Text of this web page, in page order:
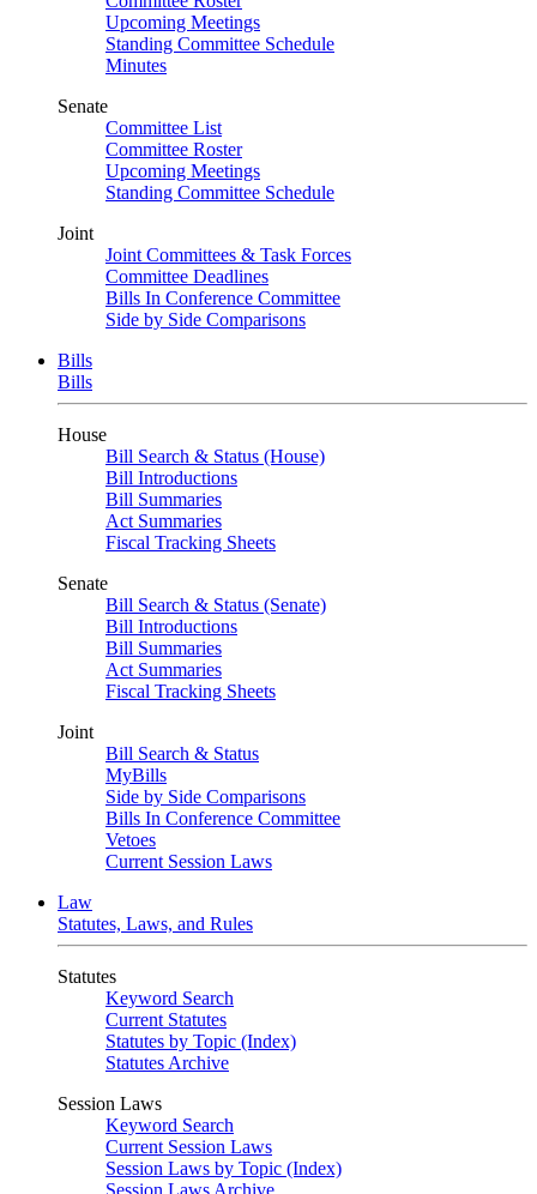
Upcoming Meetings
Standing Committee Schedule
Minutes
Senate
Committee List
Committee Roster
Upcoming Meetings
Standing Committee Schedule
Joint
Joint Committees & Task Forces
Committee Deadlines
Bills In Conference Committee
Side by Side Comparisons
Bills
Bills
House
Bill Search & Status (House)
Bill Introductions
Bill Summaries
Act Summaries
Fiscal Tracking Sheets
Senate
Bill Search & Status (Senate)
Bill Introductions
Bill Summaries
Act Summaries
Fiscal Tracking Sheets
Joint
Bill Search & Status
MyBills
Side by Side Comparisons
Bills In Conference Committee
Vetoes
Current Session Laws
Law
Statutes, Laws, and Rules
Statutes
Keyword Search
Current Statutes
Statutes by Topic (Index)
Statutes Archive
Session Laws
Keyword Search
Current Session Laws
Session Laws by Topic (Index)
Session Laws Archive